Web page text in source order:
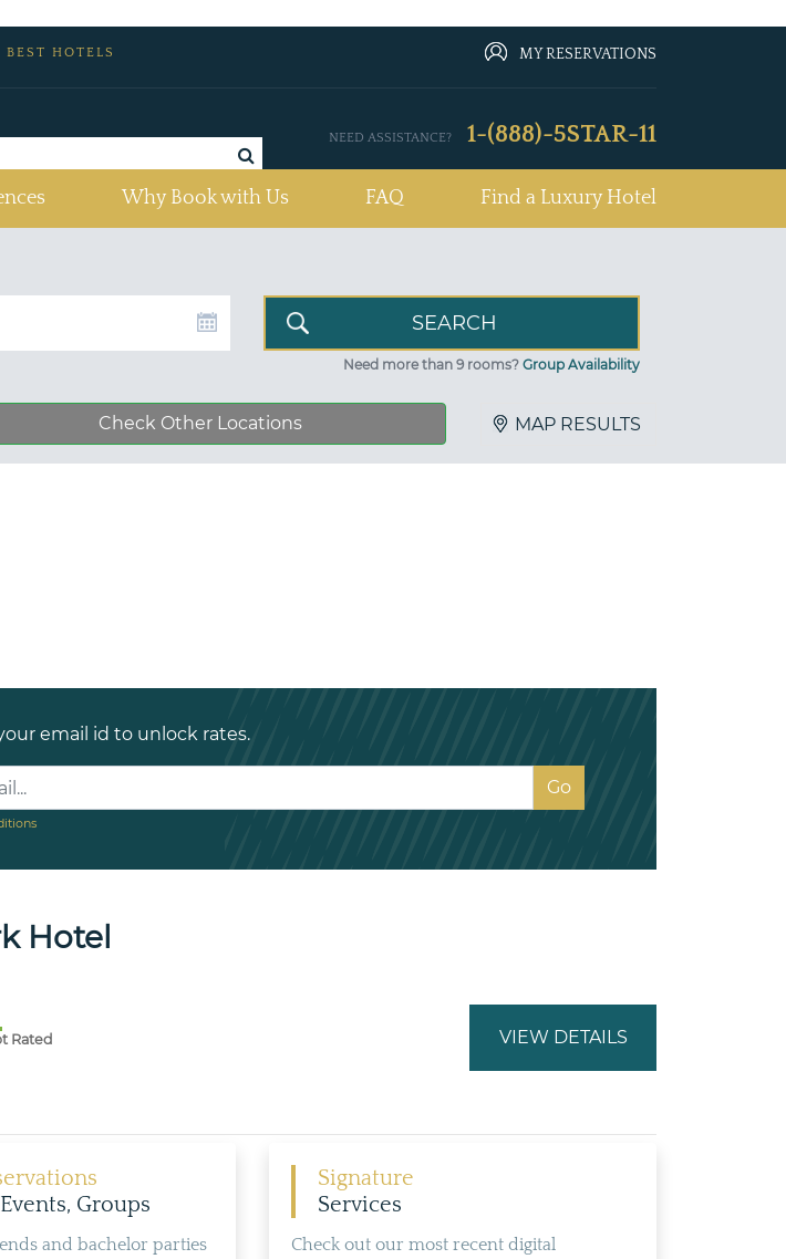
HOTELS MY RESERVATIONS
NEED ASSISTANCE? 1-(888)-5STAR-11
Why Book with Us FAQ Find a Luxury Hotel
Need more than 9 rooms? Group Availability
Check Other Locations MAP RESULTS
email id to unlock rates.
Hotel
Rated VIEW DETAILS
Groups
and bachelor parties
Signature
Services
Check out our most recent digital